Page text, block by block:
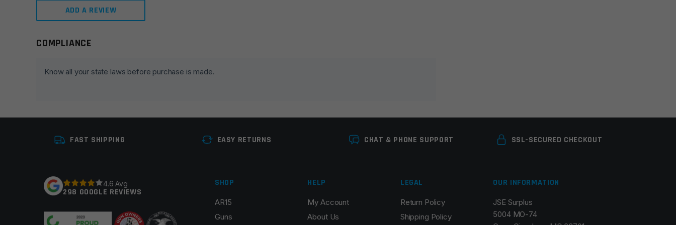
ADD A REVIEW
Leave a review
Name*
COMPLIANCE
Know all your state laws before purchase is made.
FAST SHIPPING EASY RETURNS CHAT & PHONE SUPPORT SSL-SECURED CHECKOUT
4.6 Avg
298 GOOGLE REVIEWS
SHOP
AR15
Guns
HELP
My Account
About Us
LEGAL
Return Policy
Shipping Policy
OUR INFORMATION
JSE Surplus
5004 MO-74